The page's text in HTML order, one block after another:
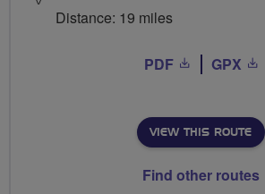
Distance: 19 miles
PDF GPX
VIEW THIS ROUTE
Find other routes